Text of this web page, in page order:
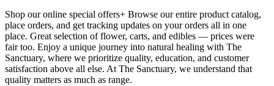
Shop our online special offers+ Browse our entire product catalog,
place orders, and get tracking updates on your orders all in one
place. Great selection of flower, carts, and edibles — prices were
fair too. Enjoy a unique journey into natural healing with The
Sanctuary, where we prioritize quality, education, and customer
satisfaction above all else. At The Sanctuary, we understand that
quality matters as much as range.